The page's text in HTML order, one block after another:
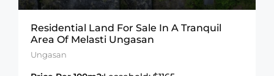
Residential Land For Sale In A Tranquil
Area Of Melasti Ungasan
Ungasan